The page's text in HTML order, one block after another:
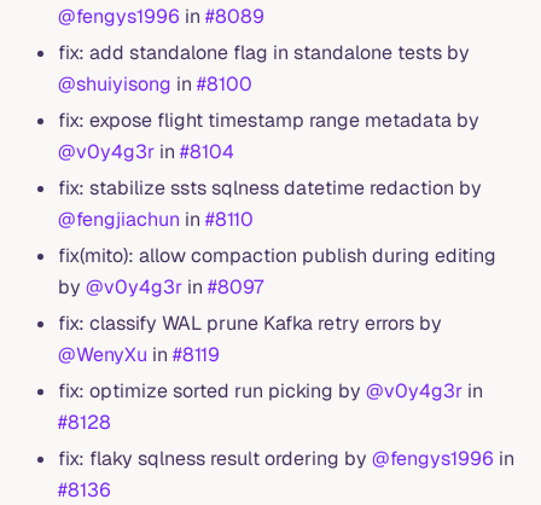
@fengys1996 in #8089
fix: add standalone flag in standalone tests by
@shuiyisong in #8100
fix: expose flight timestamp range metadata by
@v0y4g3r in #8104
fix: stabilize ssts sqlness datetime redaction by
@fengjiachun in #8110
fix(mito): allow compaction publish during editing
by @v0y4g3r in #8097
fix: classify WAL prune Kafka retry errors by
@WenyXu in #8119
fix: optimize sorted run picking by @v0y4g3r in
#8128
fix: flaky sqlness result ordering by @fengys1996 in
#8136